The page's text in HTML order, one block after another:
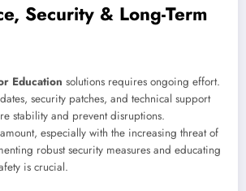
Security & Long-Term
Education solutions requires ongoing effort.
security patches, and technical support
stability and prevent disruptions.
especially with the increasing threat of
robust security measures and educating
is crucial.